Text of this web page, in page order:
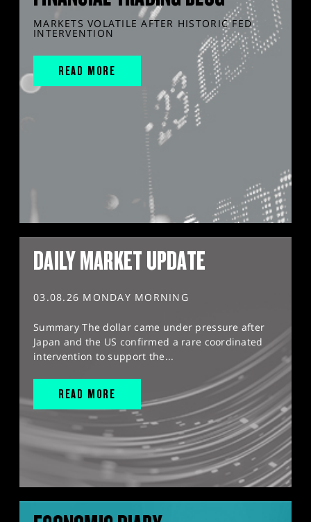
MARKETS VOLATILE AFTER HISTORIC FED
INTERVENTION
READ MORE
DAILY MARKET UPDATE
03.08.26 MONDAY MORNING
Summary The dollar came under pressure after
Japan and the US confirmed a rare coordinated
intervention to support the...
READ MORE